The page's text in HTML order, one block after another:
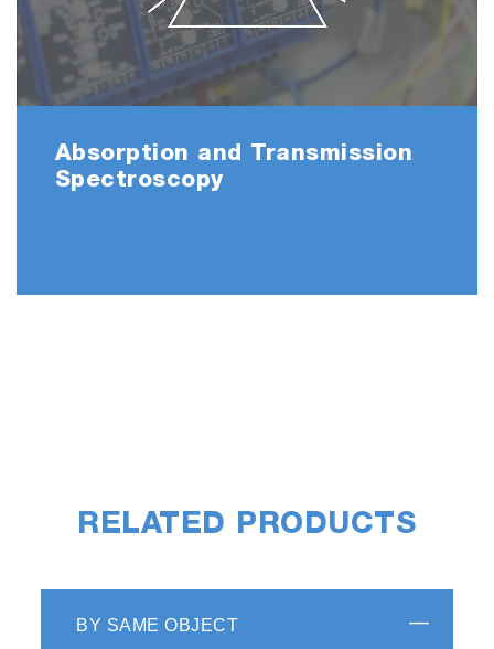
Absorption and Transmission
Spectroscopy
RELATED PRODUCTS
BY SAME OBJECT